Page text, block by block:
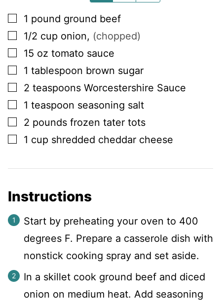
▢
1 pound ground beef
▢
1/2 cup onion, (chopped)
▢
15 oz tomato sauce
▢
1 tablespoon brown sugar
▢
2 teaspoons Worcestershire Sauce
▢
1 teaspoon seasoning salt
▢
2 pounds frozen tater tots
▢
1 cup shredded cheddar cheese
Instructions
Start by preheating your oven to 400
degrees F. Prepare a casserole dish with
nonstick cooking spray and set aside.
In a skillet cook ground beef and diced
onion on medium heat. Add seasoning